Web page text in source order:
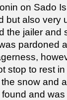
on Sado
but also very
the jailer and
pardoned
stop to rest
snow and
and